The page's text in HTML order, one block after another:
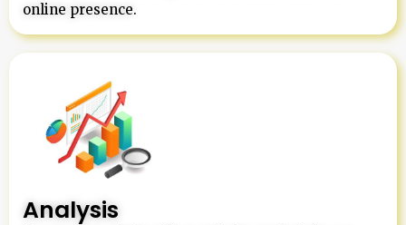
online presence.
Analysis